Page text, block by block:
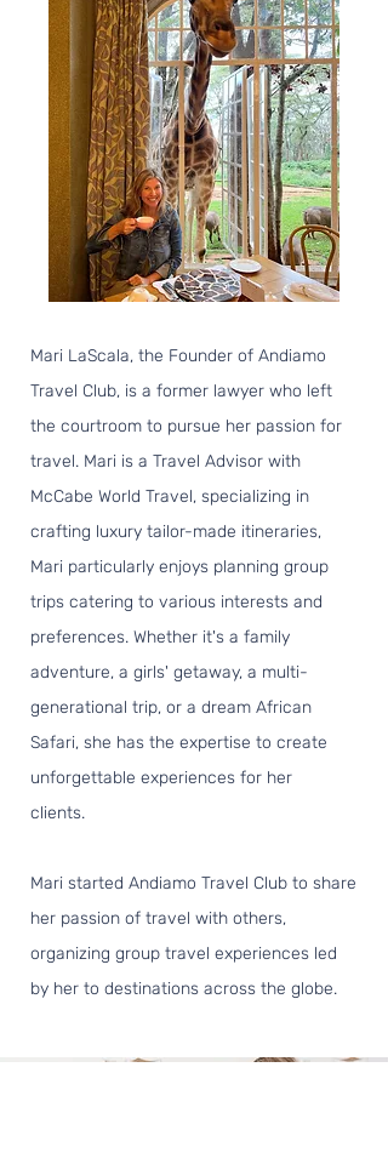
Mari LaScala, the Founder of Andiamo
Travel Club, is a former lawyer who left
the courtroom to pursue her passion for
travel. Mari is a Travel Advisor with
McCabe World Travel, specializing in
crafting luxury tailor-made itineraries,
Mari particularly enjoys planning group
trips catering to various interests and
preferences. Whether it's a family
adventure, a girls' getaway, a multi-
generational trip, or a dream African
Safari, she has the expertise to create
unforgettable experiences for her
clients.
Mari started Andiamo Travel Club to share
her passion of travel with others,
organizing group travel experiences led
by her to destinations across the globe.